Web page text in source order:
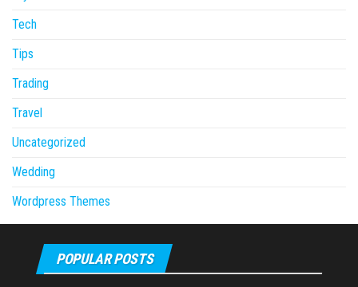
Tech
Tips
Trading
Travel
Uncategorized
Wedding
Wordpress Themes
POPULAR POSTS